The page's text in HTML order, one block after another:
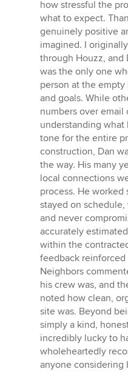
stars
how stressful the
what to expect.
genuinely positive
imagined. I
through Houzz, and
was the only one
person at the
and goals. While
numbers over email
understanding
tone for the entire
construction, Dan
the way. His many
local connections
process. He worked
stayed on
and never
accurately
within the
feedback
Neighbors
his crew was, and
noted how clean,
site was. Beyond
simply a kind,
incredibly lucky to
wholeheartedly
anyone considering